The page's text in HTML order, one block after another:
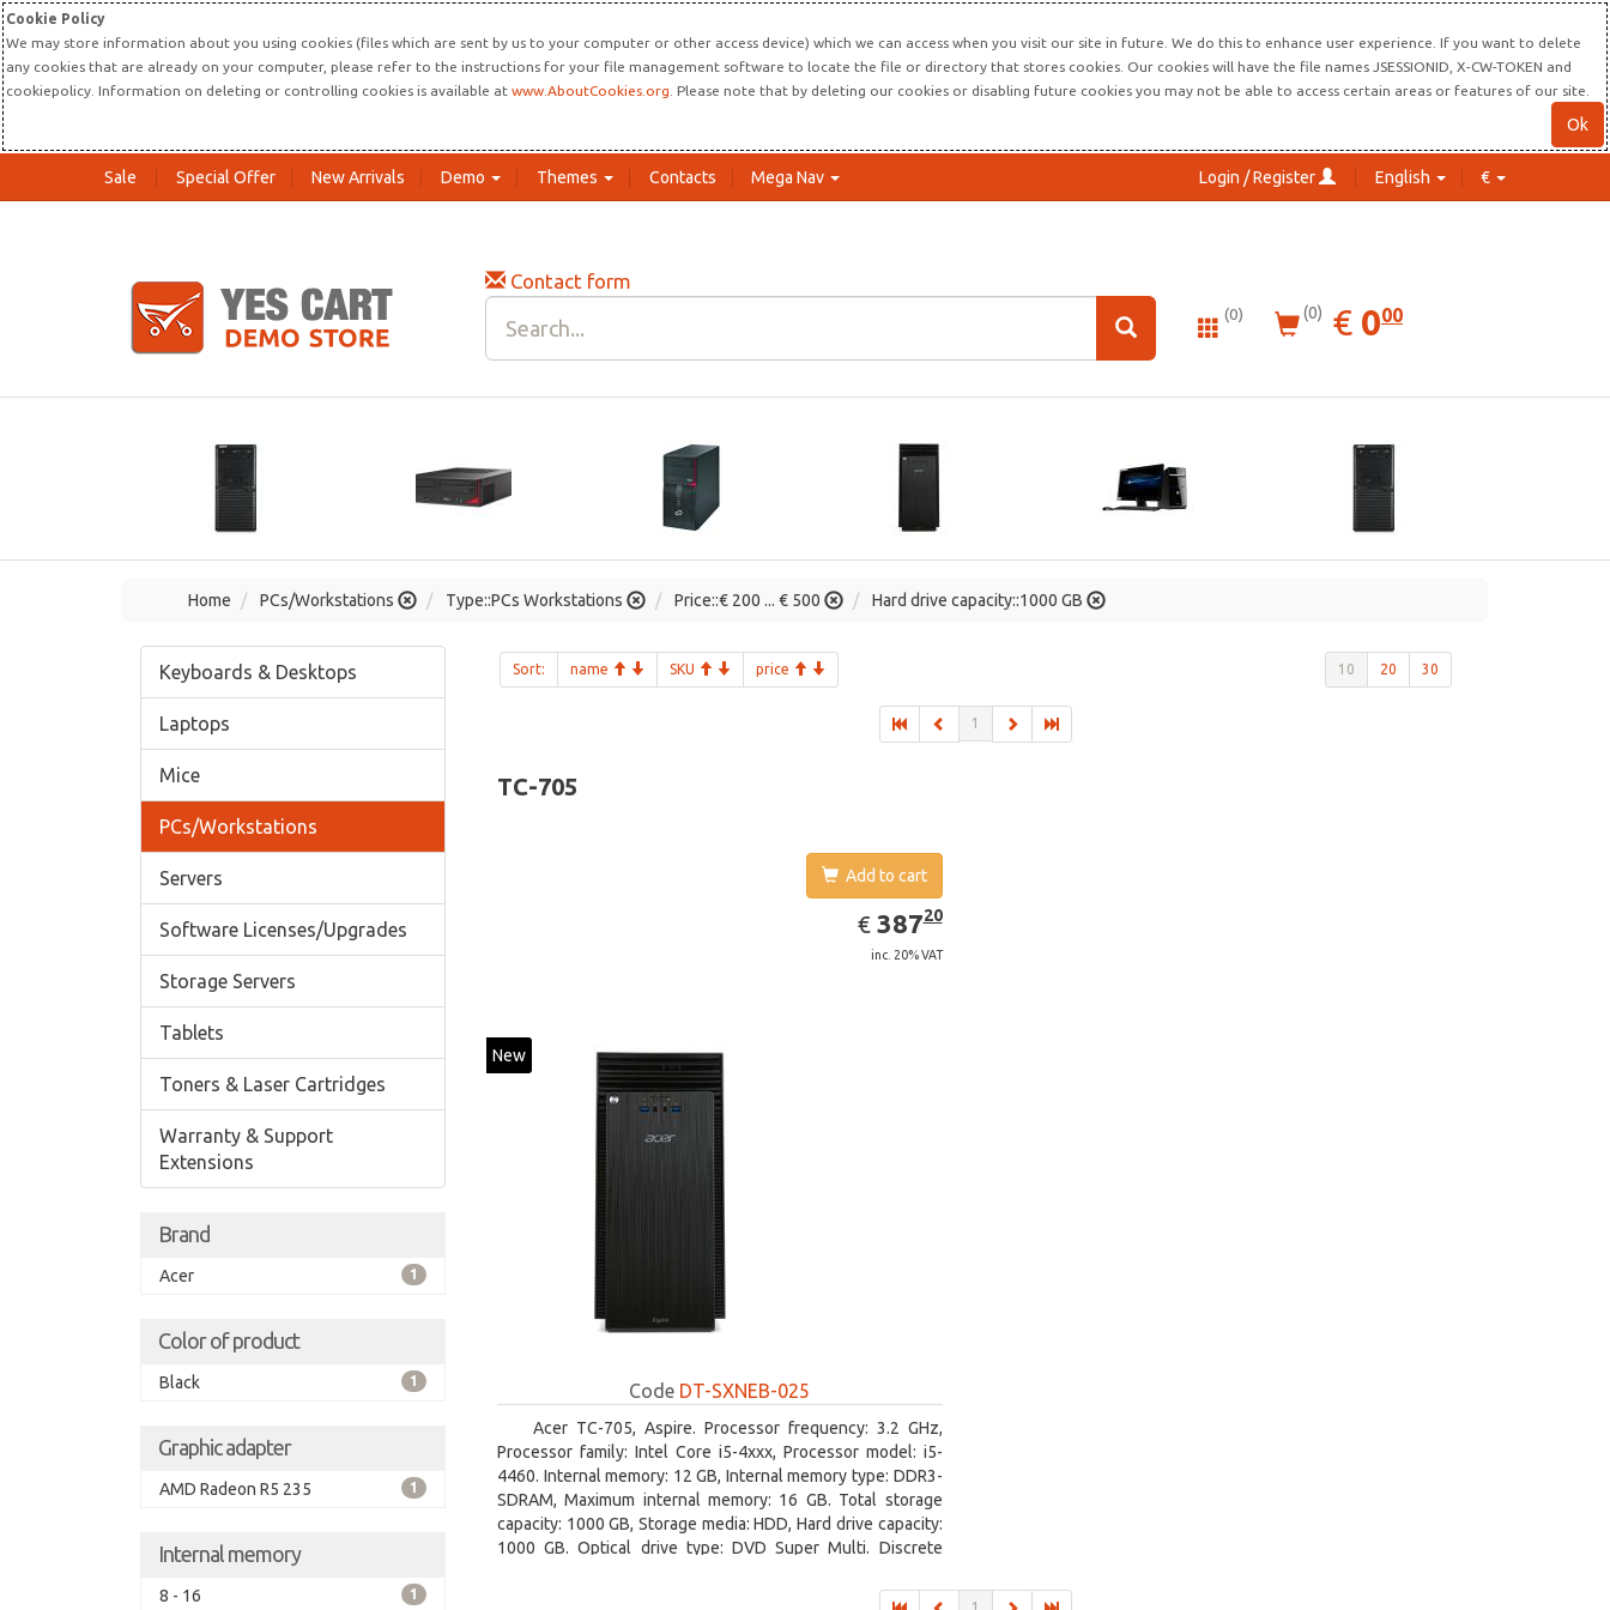
Cookie Policy
We may store information about you using cookies (files which are sent by us to your computer or other access device) which we can access when you visit our site in future. We do this to enhance user experience. If you want to delete
any cookies that are already on your computer, please refer to the instructions for your file management software to locate the file or directory that stores cookies. Our cookies will have the file names JSESSIONID, X-CW-TOKEN and
cookiepolicy. Information on deleting or controlling cookies is available at www.AboutCookies.org . Please note that by deleting our cookies or disabling future cookies you may not be able to access certain areas or features of our site.
Ok
Sale Special Offer New Arrivals Demo Themes Contacts Mega Nav Login / Register English €
Contact form
(0) (0) € EUR
0.00
000
Home PCs/Workstations Type::PCs Workstations Price::€ 200 ... € 500 Hard drive capacity::1000 GB
Keyboards & Desktops
Laptops
Mice
PCs/Workstations
Servers
Software Licenses/Upgrades
Storage Servers
Tablets
Toners & Laser Cartridges
Warranty & Support
Extensions
Brand
Acer 1
Color of product
Black 1
Graphic adapter
AMD Radeon R5 235 1
Internal memory
8 - 16 1
Sort: name SKU price 10 20 30
1
TC-705
Add to cart
€ EUR
387.20
38720
inc. 20% VAT
New
Code DT-SXNEB-025
Acer TC-705, Aspire. Processor frequency: 3.2 GHz,
Processor family: Intel Core i5-4xxx, Processor model: i5-
4460. Internal memory: 12 GB, Internal memory type: DDR3-
SDRAM, Maximum internal memory: 16 GB. Total storage
capacity: 1000 GB, Storage media: HDD, Hard drive capacity:
1000 GB. Optical drive type: DVD Super Multi. Discrete